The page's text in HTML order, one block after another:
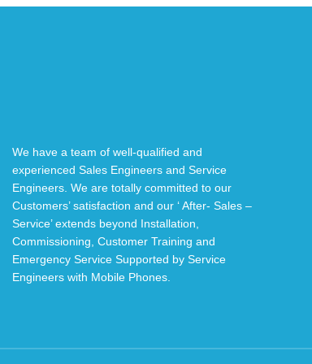
We have a team of well-qualified and
experienced Sales Engineers and Service
Engineers. We are totally committed to our
Customers’ satisfaction and our ‘ After- Sales –
Service’ extends beyond Installation,
Commissioning, Customer Training and
Emergency Service Supported by Service
Engineers with Mobile Phones.​